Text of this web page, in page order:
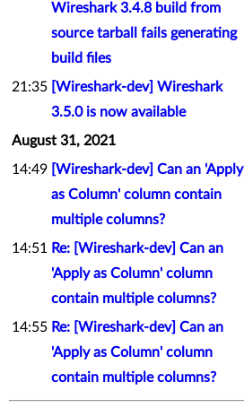
Wireshark 3.4.8 build from
source tarball fails generating
build files
21:35 [Wireshark-dev] Wireshark
3.5.0 is now available
August 31, 2021
14:49 [Wireshark-dev] Can an 'Apply
as Column' column contain
multiple columns?
14:51 Re: [Wireshark-dev] Can an
'Apply as Column' column
contain multiple columns?
14:55 Re: [Wireshark-dev] Can an
'Apply as Column' column
contain multiple columns?